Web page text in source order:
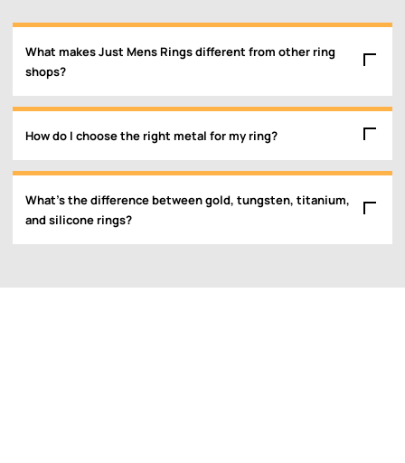
What makes Just Mens Rings different from other ring
shops?
How do I choose the right metal for my ring?
What’s the difference between gold, tungsten, titanium,
and silicone rings?